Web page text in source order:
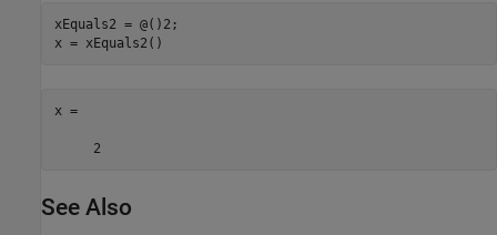
xEquals2 = @()2;
x = xEquals2()
x =
     2
See Also